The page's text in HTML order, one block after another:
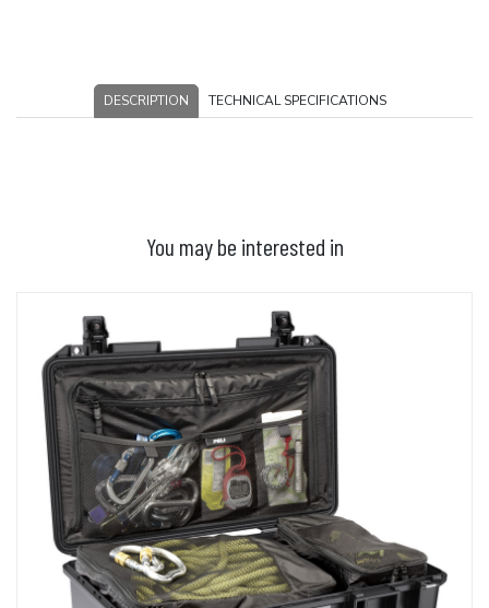
DESCRIPTION TECHNICAL SPECIFICATIONS
You may be interested in
ADD TO BASKET